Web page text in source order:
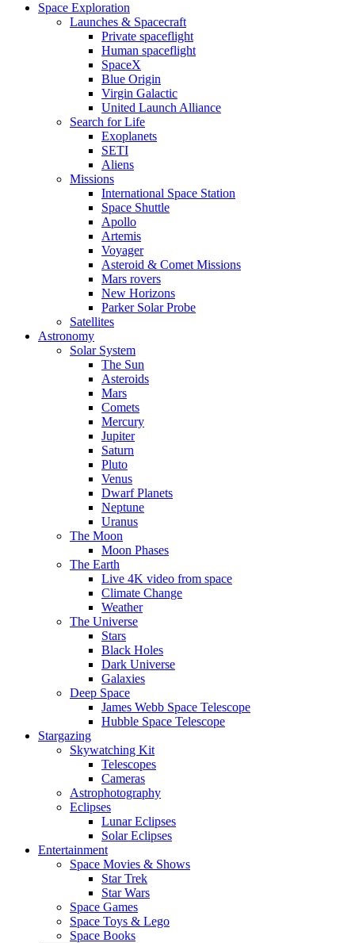
Space Exploration
Launches & Spacecraft
Private spaceflight
Human spaceflight
SpaceX
Blue Origin
Virgin Galactic
United Launch Alliance
Search for Life
Exoplanets
SETI
Aliens
Missions
International Space Station
Space Shuttle
Apollo
Artemis
Voyager
Asteroid & Comet Missions
Mars rovers
New Horizons
Parker Solar Probe
Satellites
Astronomy
Solar System
The Sun
Asteroids
Mars
Comets
Mercury
Jupiter
Saturn
Pluto
Venus
Dwarf Planets
Neptune
Uranus
The Moon
Moon Phases
The Earth
Live 4K video from space
Climate Change
Weather
The Universe
Stars
Black Holes
Dark Universe
Galaxies
Deep Space
James Webb Space Telescope
Hubble Space Telescope
Stargazing
Skywatching Kit
Telescopes
Cameras
Astrophotography
Eclipses
Lunar Eclipses
Solar Eclipses
Entertainment
Space Movies & Shows
Star Trek
Star Wars
Space Games
Space Toys & Lego
Space Books